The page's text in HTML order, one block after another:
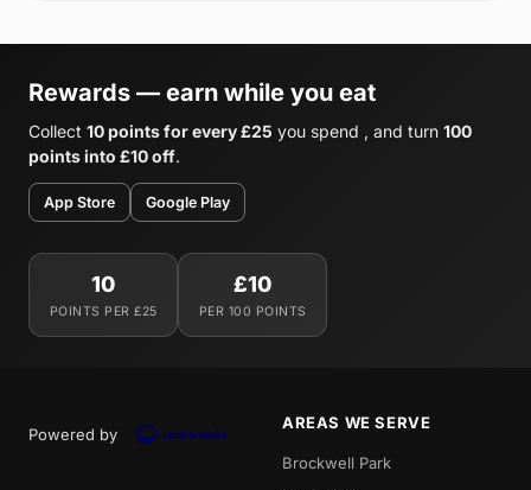
Rewards — earn while you eat
Collect 10 points for every £25 you spend , and turn 100
points into £10 off.
App Store Google Play
10
POINTS PER £25
£10
PER 100 POINTS
Powered by
AREAS WE SERVE
Brockwell Park